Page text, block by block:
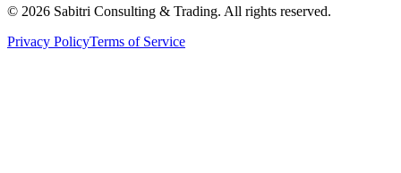
© 2026 Sabitri Consulting & Trading. All rights reserved.
Privacy PolicyTerms of Service